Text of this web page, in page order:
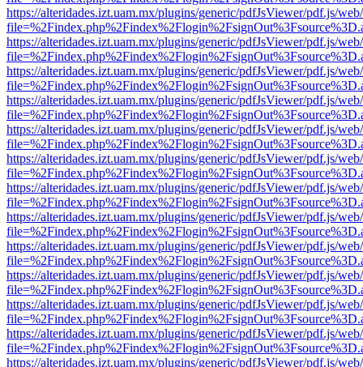
https://alteridades.izt.uam.mx/plugins/generic/pdfJsViewer/pdf.js/
https://alteridades.izt.uam.mx/plugins/generic/pdfJsViewer/pdf.js/
https://alteridades.izt.uam.mx/plugins/generic/pdfJsViewer/pdf.js/
https://alteridades.izt.uam.mx/plugins/generic/pdfJsViewer/pdf.js/
https://alteridades.izt.uam.mx/plugins/generic/pdfJsViewer/pdf.js/
https://alteridades.izt.uam.mx/plugins/generic/pdfJsViewer/pdf.js/
https://alteridades.izt.uam.mx/plugins/generic/pdfJsViewer/pdf.js/
https://alteridades.izt.uam.mx/plugins/generic/pdfJsViewer/pdf.js/
https://alteridades.izt.uam.mx/plugins/generic/pdfJsViewer/pdf.js/
https://alteridades.izt.uam.mx/plugins/generic/pdfJsViewer/pdf.js/
https://alteridades.izt.uam.mx/plugins/generic/pdfJsViewer/pdf.js/
https://alteridades.izt.uam.mx/plugins/generic/pdfJsViewer/pdf.js/
https://alteridades.izt.uam.mx/plugins/generic/pdfJsViewer/pdf.js/